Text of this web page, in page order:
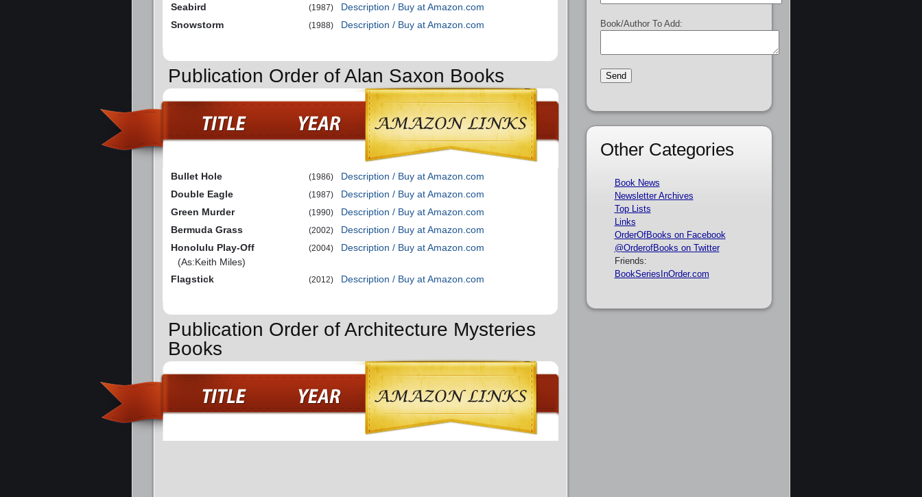
Seabird
(1987)
Description / Buy at Amazon.com
Snowstorm
(1988) Description / Buy at Amazon.com
Publication Order of Alan Saxon Books
Bullet Hole (1986)
Description / Buy at Amazon.com
Double Eagle
(1987)
Description / Buy at Amazon.com
Green Murder
(1990)
Description / Buy at Amazon.com
Bermuda Grass
(2002)
Description / Buy at Amazon.com
Honolulu Play-Off
(As:Keith Miles)
(2004) Description / Buy at Amazon.com
Flagstick (2012) Description / Buy at Amazon.com
Publication Order of Architecture Mysteries
Books
Book/Author To Add:
Other Categories
Book News
Newsletter Archives
Top Lists
Links
OrderOfBooks on Facebook
@OrderofBooks on Twitter
Friends:
BookSeriesInOrder.com